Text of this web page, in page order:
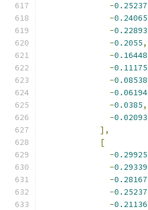
-0.25237
-0.24065
-0.22893
-0.2055,
-0.16448
-0.11175
-0.08538
-0.06194
-0.0385,
-0.02093
],
[
-0.29925
-0.29339
-0.28167
-0.25237
-0.21136